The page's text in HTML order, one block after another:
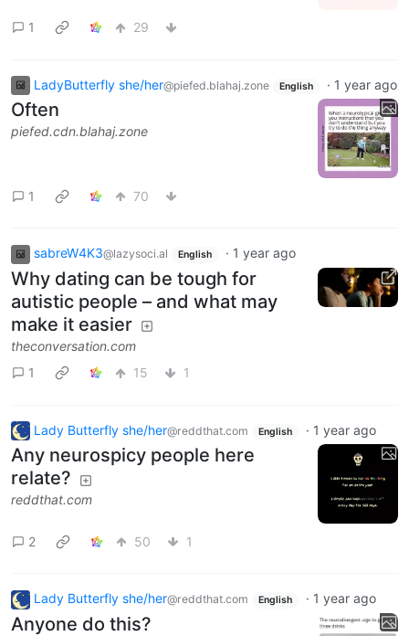
1 29
LadyButterfly she/her@piefed.blahaj.zone English · 1 year ago
Often
piefed.cdn.blahaj.zone
1 70
sabreW4K3@lazysoci.al English · 1 year ago
Why dating can be tough for
autistic people – and what may
make it easier
theconversation.com
1
15 1
Lady Butterfly she/her@reddthat.com English · 1 year ago
Any neurospicy people here
relate?
reddthat.com
2 50 1
Lady Butterfly she/her@reddthat.com English · 1 year ago
Anyone do this?